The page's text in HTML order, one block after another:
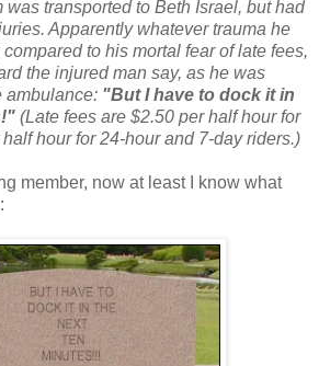
transported to Beth Israel, but had
Apparently whatever trauma he
to his mortal fear of late fees,
the injured man say, as he was
ambulance: "But I have to dock it in
(Late fees are $2.50 per half hour for
hour for 24-hour and 7-day riders.)
member, now at least I know what